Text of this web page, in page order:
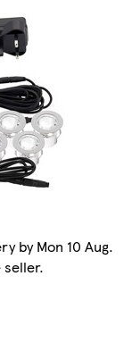
by Mon 10 Aug.
seller.